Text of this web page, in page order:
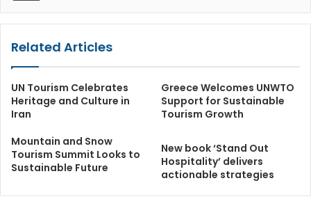
Related Articles
UN Tourism Celebrates
Heritage and Culture in
Iran
Greece Welcomes UNWTO
Support for Sustainable
Tourism Growth
Mountain and Snow
Tourism Summit Looks to
Sustainable Future
New book ‘Stand Out
Hospitality’ delivers
actionable strategies